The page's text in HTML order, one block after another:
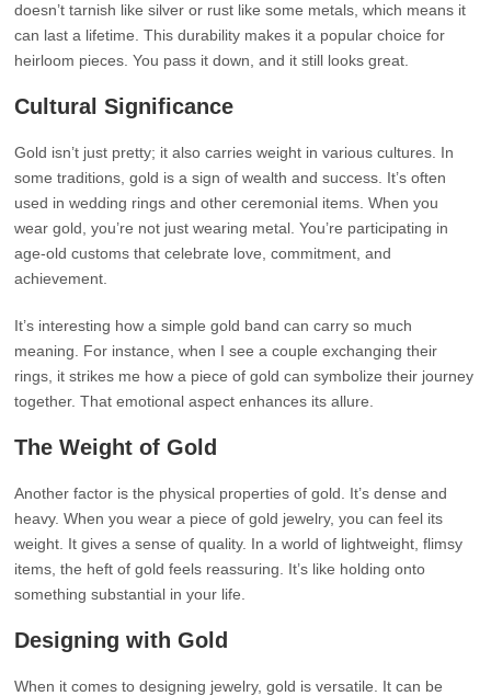
doesn’t tarnish like silver or rust like some metals, which means it
can last a lifetime. This durability makes it a popular choice for
heirloom pieces. You pass it down, and it still looks great.
Cultural Significance
Gold isn’t just pretty; it also carries weight in various cultures. In
some traditions, gold is a sign of wealth and success. It’s often
used in wedding rings and other ceremonial items. When you
wear gold, you’re not just wearing metal. You’re participating in
age-old customs that celebrate love, commitment, and
achievement.
It’s interesting how a simple gold band can carry so much
meaning. For instance, when I see a couple exchanging their
rings, it strikes me how a piece of gold can symbolize their journey
together. That emotional aspect enhances its allure.
The Weight of Gold
Another factor is the physical properties of gold. It’s dense and
heavy. When you wear a piece of gold jewelry, you can feel its
weight. It gives a sense of quality. In a world of lightweight, flimsy
items, the heft of gold feels reassuring. It’s like holding onto
something substantial in your life.
Designing with Gold
When it comes to designing jewelry, gold is versatile. It can be